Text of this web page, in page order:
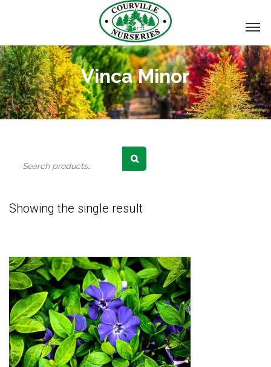
Vinca Minor
Showing the single result